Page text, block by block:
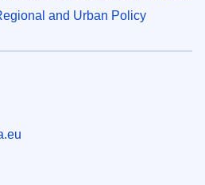
and Urban Policy